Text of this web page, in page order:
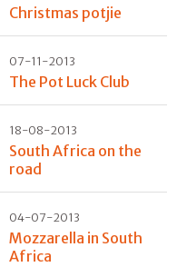
Christmas potjie
07-11-2013
The Pot Luck Club
18-08-2013
South Africa on the
road
04-07-2013
Mozzarella in South
Africa